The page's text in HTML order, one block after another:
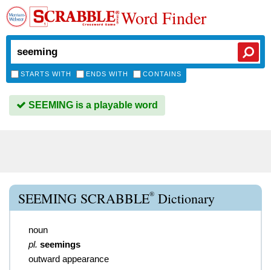
Word Finder
STARTS WITH ENDS WITH CONTAINS
SEEMING is a playable word
SEEMING SCRABBLE® Dictionary
noun
pl. seemings
outward appearance